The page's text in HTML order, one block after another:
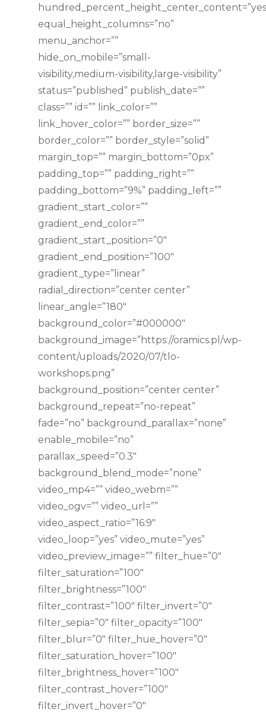
equal_height_columns=”no”
menu_anchor=””
hide_on_mobile=”small-
visibility,medium-visibility,large-visibility”
status=”published” publish_date=””
class=”” id=”” link_color=””
link_hover_color=”” border_size=””
border_color=”” border_style=”solid”
margin_top=”” margin_bottom=”0px”
padding_top=”” padding_right=””
padding_bottom=”9%” padding_left=””
gradient_start_color=””
gradient_end_color=””
gradient_start_position=”0″
gradient_end_position=”100″
gradient_type=”linear”
radial_direction=”center center”
linear_angle=”180″
background_color=”#000000″
background_image=”https://oramics.pl/wp-
content/uploads/2020/07/tlo-
workshops.png”
background_position=”center center”
background_repeat=”no-repeat”
fade=”no” background_parallax=”none”
enable_mobile=”no”
parallax_speed=”0.3″
background_blend_mode=”none”
video_mp4=”” video_webm=””
video_ogv=”” video_url=””
video_aspect_ratio=”16:9″
video_loop=”yes” video_mute=”yes”
video_preview_image=”” filter_hue=”0″
filter_saturation=”100″
filter_brightness=”100″
filter_contrast=”100″ filter_invert=”0″
filter_sepia=”0″ filter_opacity=”100″
filter_blur=”0″ filter_hue_hover=”0″
filter_saturation_hover=”100″
filter_brightness_hover=”100″
filter_contrast_hover=”100″
filter_invert_hover=”0″